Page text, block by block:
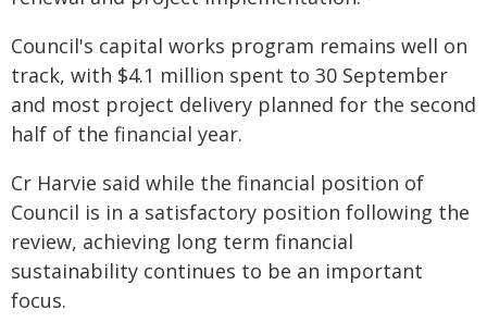
Council's capital works program remains well on
track, with $4.1 million spent to 30 September
and most project delivery planned for the second
half of the financial year.
Cr Harvie said while the financial position of
Council is in a satisfactory position following the
review, achieving long term financial
sustainability continues to be an important
focus.